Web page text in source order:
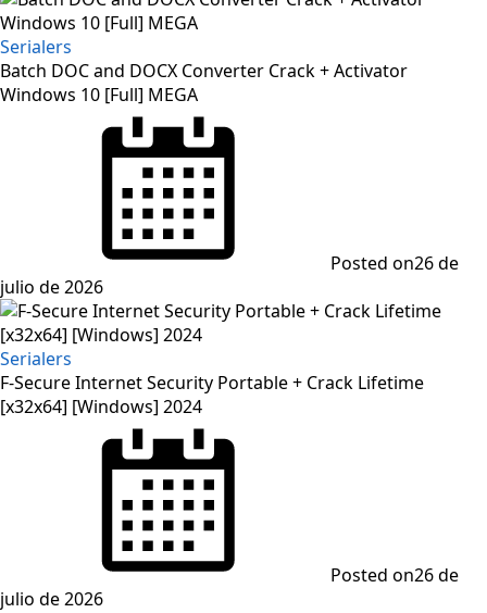
Serialers
Batch DOC and DOCX Converter Crack + Activator
Windows 10 [Full] MEGA
Posted on26 de
julio de 2026
Serialers
F-Secure Internet Security Portable + Crack Lifetime
[x32x64] [Windows] 2024
Posted on26 de
julio de 2026